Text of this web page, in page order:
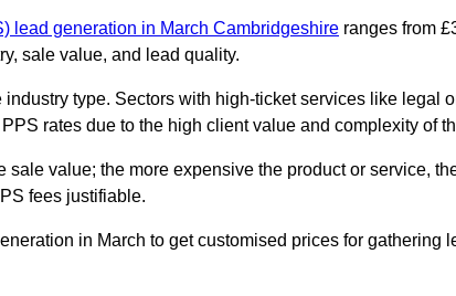
lead generation in March Cambridgeshire ranges from
sale value, and lead quality.
industry type. Sectors with high-ticket services like legal
rates due to the high client value and complexity of
sale value; the more expensive the product or service,
fees justifiable.
in March to get customised prices for gathering